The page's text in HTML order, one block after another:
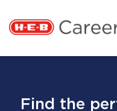
Find the